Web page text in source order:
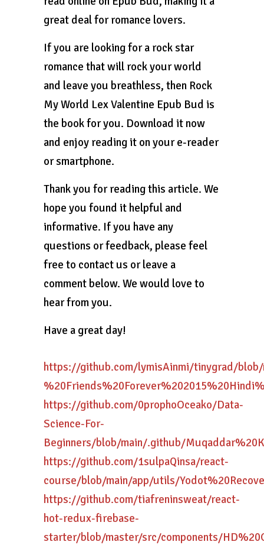
great deal for romance lovers.
If you are looking for a rock star
romance that will rock your world
and leave you breathless, then Rock
My World Lex Valentine Epub Bud is
the book for you. Download it now
and enjoy reading it on your e-reader
or smartphone.
Thank you for reading this article. We
hope you found it helpful and
informative. If you have any
questions or feedback, please feel
free to contact us or leave a
comment below. We would love to
hear from you.
Have a great day!
https://github.com/lymisAinmi/tinygrad/
https://github.com/0prophoOceako/Data-
Science-For-
Beginners/blob/main/.github/
https://github.com/1sulpaQinsa/react-
course/blob/main/app/utils/
https://github.com/tiafreninsweat/react-
hot-redux-firebase-
starter/blob/master/src/components/